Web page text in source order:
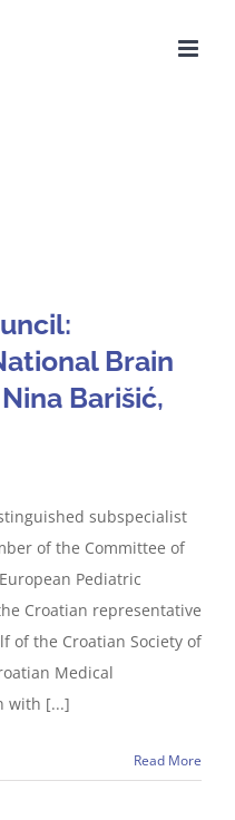
Brain
Barišić,
subspecialist
of the Committee of
Pediatric
Croatian representative
of the Croatian Society of
Medical
with [...]
Read More